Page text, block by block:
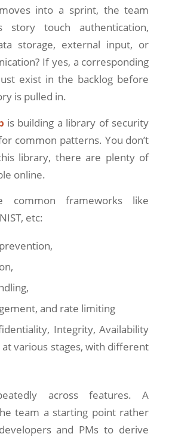
into a sprint, the team
story touch authentication,
storage, external input, or
If yes, a corresponding
exist in the backlog before
is pulled in.
is building a library of security
common patterns. You don’t
library, there are plenty of
online.
common frameworks like
etc:
and rate limiting
Integrity, Availability
at various stages, with different
across features. A
team a starting point rather
and PMs to derive